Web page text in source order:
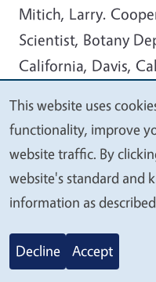
Mitich, Larry.
Scientist, Botany
California, Davis,
Russell, Charles E.
A&I University ,
Texas 78363. (512)
Stockton Blvd., Galt,
We
value
your
privacy
This website uses
functionality, improve
website traffic. By
website's standard and
information as
Decline Accept